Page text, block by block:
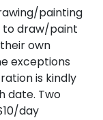
painting
to draw/paint
own
exceptions
is kindly
date. Two
day